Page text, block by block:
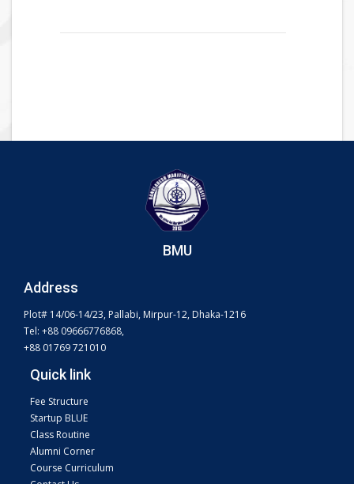
BMU
Address
Plot# 14/06-14/23, Pallabi, Mirpur-12, Dhaka-1216
Tel: +88 09666776868,
+88 01769 721010
Quick link
Fee Structure
Startup BLUE
Class Routine
Alumni Corner
Course Curriculum